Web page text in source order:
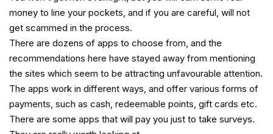
money to line your pockets, and if you are careful, will not
get scammed in the process.
There are dozens of apps to choose from, and the
recommendations here have stayed away from mentioning
the sites which seem to be attracting unfavourable attention.
The apps work in different ways, and offer various forms of
payments, such as cash, redeemable points, gift cards etc.
There are some apps that will pay you just to take surveys.